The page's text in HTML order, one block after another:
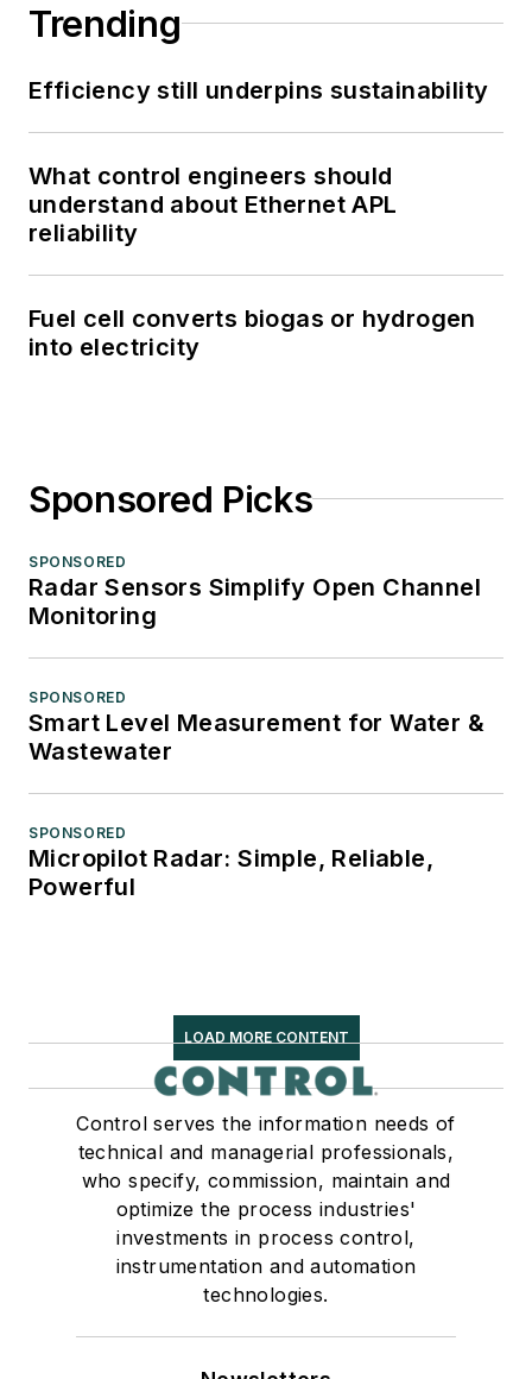
Trending
Efficiency still underpins sustainability
What control engineers should
understand about Ethernet APL
reliability
Fuel cell converts biogas or hydrogen
into electricity
Sponsored Picks
SPONSORED
Radar Sensors Simplify Open Channel
Monitoring
SPONSORED
Smart Level Measurement for Water &
Wastewater
SPONSORED
Micropilot Radar: Simple, Reliable,
Powerful
LOAD MORE CONTENT
Control serves the information needs of
technical and managerial professionals,
who specify, commission, maintain and
optimize the process industries'
investments in process control,
instrumentation and automation
technologies.